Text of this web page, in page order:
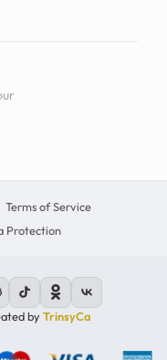
Terms of Service
Protection
byTrinsyCa